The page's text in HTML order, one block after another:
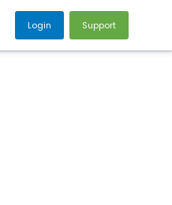
Login Support